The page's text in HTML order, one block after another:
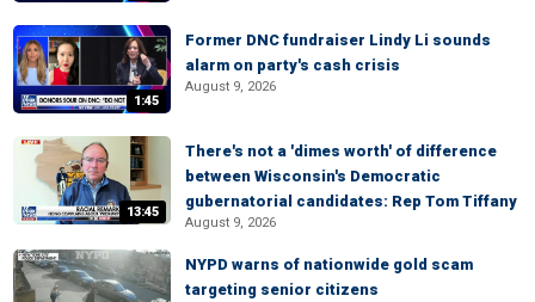
1:45
Former DNC fundraiser Lindy Li sounds
alarm on party's cash crisis
August 9, 2026
13:45
There's not a 'dimes worth' of difference
between Wisconsin's Democratic
gubernatorial candidates: Rep Tom Tiffany
August 9, 2026
NYPD warns of nationwide gold scam
targeting senior citizens